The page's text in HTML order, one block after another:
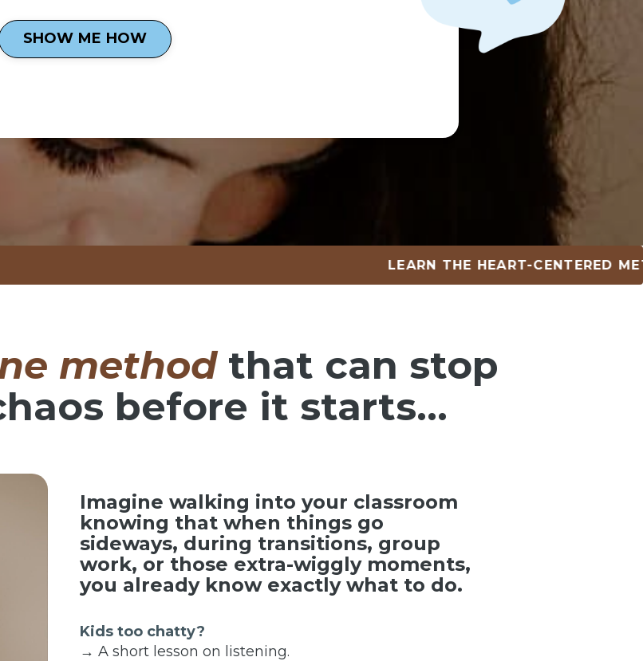
SHOW ME HOW
LEARN THE HEART-CENTERED
methodthat can stop
before it starts…
Imagine walking into your classroom
knowing that when things go
sideways, during transitions, group
work, or those extra-wiggly moments,
you already know exactly what to do.
Kids too chatty?
→ A short lesson on listening.